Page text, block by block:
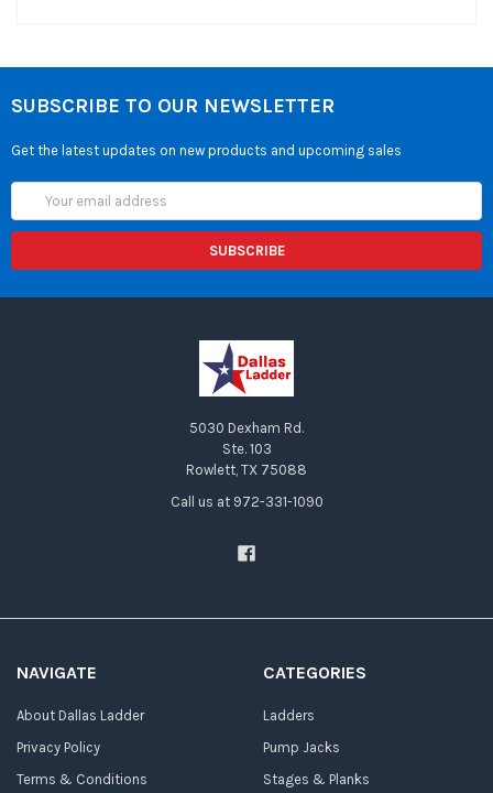
SUBSCRIBE TO OUR NEWSLETTER
Get the latest updates on new products and upcoming sales
Email
Address
5030 Dexham Rd.
Ste. 103
Rowlett, TX 75088
Call us at 972-331-1090
NAVIGATE
About Dallas Ladder
Privacy Policy
Terms & Conditions
CATEGORIES
Ladders
Pump Jacks
Stages & Planks